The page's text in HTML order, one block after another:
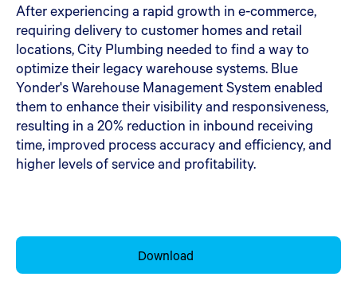
After experiencing a rapid growth in e-commerce,
requiring delivery to customer homes and retail
locations, City Plumbing needed to find a way to
optimize their legacy warehouse systems. Blue
Yonder's Warehouse Management System enabled
them to enhance their visibility and responsiveness,
resulting in a 20% reduction in inbound receiving
time, improved process accuracy and efficiency, and
higher levels of service and profitability.
Download